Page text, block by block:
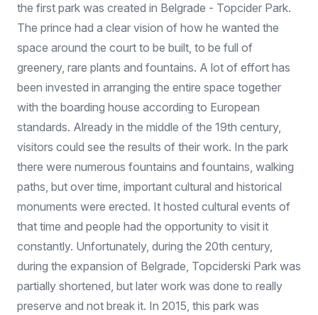
the first park was created in Belgrade - Topcider Park.
The prince had a clear vision of how he wanted the
space around the court to be built, to be full of
greenery, rare plants and fountains. A lot of effort has
been invested in arranging the entire space together
with the boarding house according to European
standards. Already in the middle of the 19th century,
visitors could see the results of their work. In the park
there were numerous fountains and fountains, walking
paths, but over time, important cultural and historical
monuments were erected. It hosted cultural events of
that time and people had the opportunity to visit it
constantly. Unfortunately, during the 20th century,
during the expansion of Belgrade, Topciderski Park was
partially shortened, but later work was done to really
preserve and not break it. In 2015, this park was